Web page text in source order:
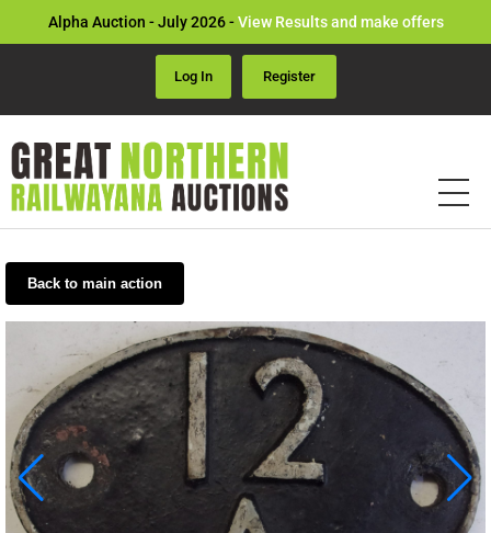
Alpha Auction - July 2026 -View Results and make offers
Log In Register
Back to main action